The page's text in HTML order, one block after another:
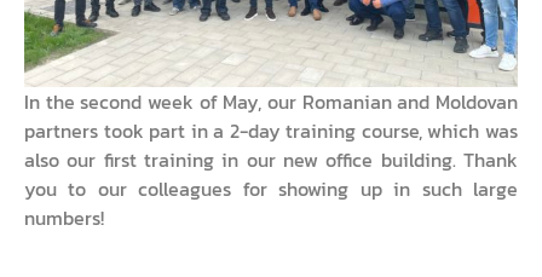
In the second week of May, our Romanian and Moldovan
partners took part in a 2-day training course, which was
also our first training in our new office building. Thank
you to our colleagues for showing up in such large
numbers!